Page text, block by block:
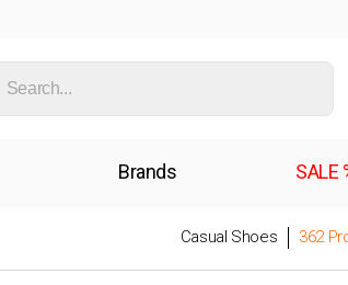
Brands SALE
Casual Shoes 362